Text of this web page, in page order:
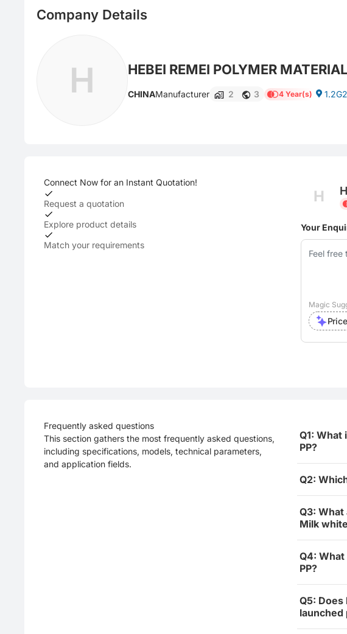
Company Details
H HEBEI REMEI POLYMER
CHINAManufacturer 2 3 4 Year(s)
Connect Now for an Instant Quotation!
Request a quotation
Explore product details
Match your requirements
H
Your
Magic
Frequently asked questions
This section gathers the most frequently asked questions,
including specifications, models, technical parameters,
and application fields.
Q1: What
PP?
Q2:
Q3: What
Milk
Q4: What
PP?
Q5: Does
launched